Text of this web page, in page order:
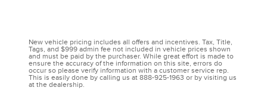
New vehicle pricing includes all offers and incentives. Tax, Title,
Tags, and $999 admin fee not included in vehicle prices shown
and must be paid by the purchaser. While great effort is made to
ensure the accuracy of the information on this site, errors do
occur so please verify information with a customer service rep.
This is easily done by calling us at 888-925-1963 or by visiting us
at the dealership.